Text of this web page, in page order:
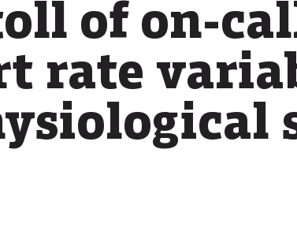
of on-
rate